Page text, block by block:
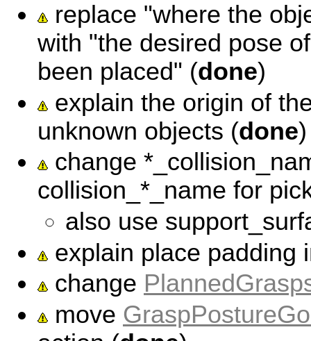
replace "where the
with "the desired pose
been placed" (done)
explain the origin of
unknown objects (done)
change
collision_*_name for
also use
explain place padding
change
move